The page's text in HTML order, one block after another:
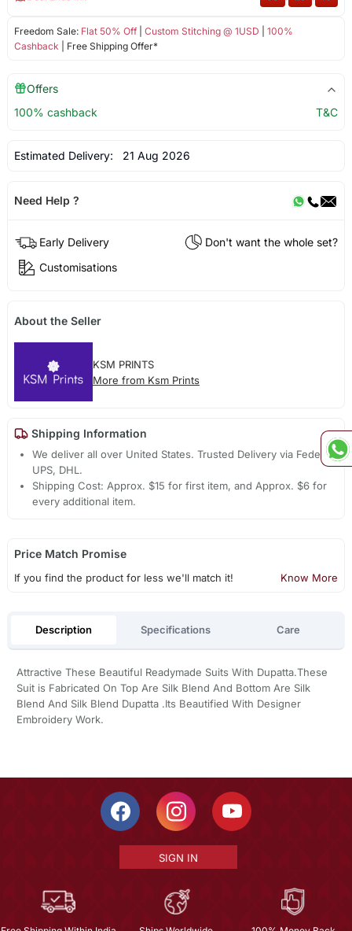
Freedom Sale: Flat 50% Off| Custom Stitching @ 1USD
100%
Cashback | Free Shipping Offer*
Offers
100% cashback
T&C
Estimated Delivery: 21 Aug 2026
Need Help ?
Early Delivery
Don't want the whole set?
Customisations
About the Seller
KSM PRINTS
More from Ksm Prints
Shipping Information
We deliver all over United States. Trusted Delivery via Fedex,
UPS, DHL.
Shipping Cost: Approx. $15 for first item, and Approx. $6 for
every additional item.
Price Match Promise
If you find the product for less we'll match it! Know More
Description Specifications Care
Attractive These Beautiful Readymade Suits With Dupatta.These
Suit is Fabricated On Top Are Silk Blend And Bottom Are Silk
Blend And Silk Blend Dupatta .Its Beautified With Designer
Embroidery Work.
SIGN IN